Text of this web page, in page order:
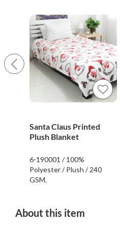
Santa Claus Printed
Plush Blanket
6-190001 / 100%
Polyester / Plush / 240
GSM.
About this item